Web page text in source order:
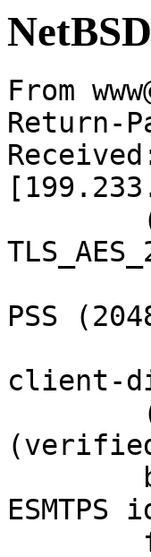
From
Return-
PSS
client-
ESMTPS